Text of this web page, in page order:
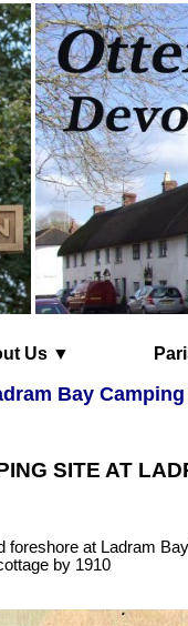
About Us ▼
Bay Camping
SITE AT
foreshore at Ladram
by 1910